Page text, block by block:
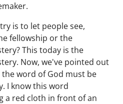
is to let people see,
fellowship or the
This today is the
Now, we've pointed out
word of God must be
I know this word
a red cloth in front of an